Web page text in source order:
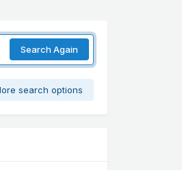
Search Again
search options